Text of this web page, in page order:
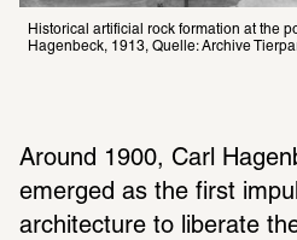
Historical artificial rock formation at the
Hagenbeck, 1913, Quelle: Archive
Around 1900, Carl
emerged as the first
architecture to liberate